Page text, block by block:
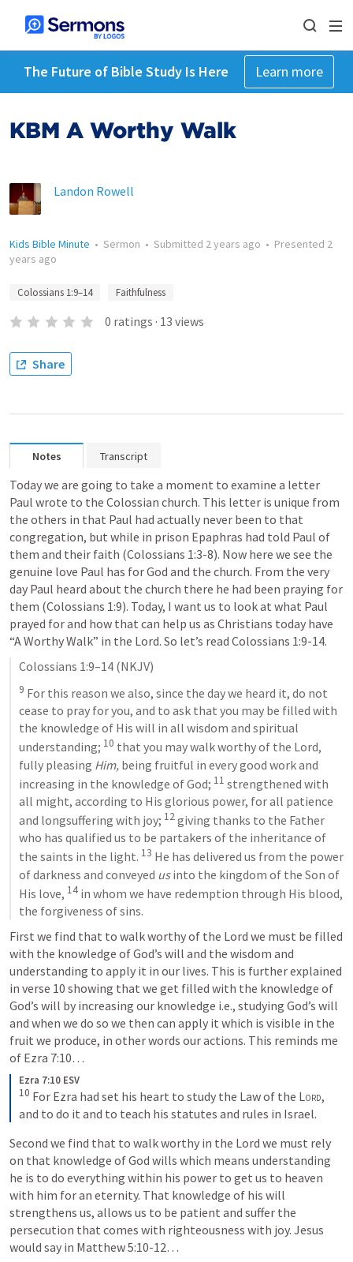
The Future of Bible Study Is Here Learn more
KBM A Worthy Walk
Landon Rowell
Kids Bible Minute • Sermon • Submitted 2 years ago • Presented 2
years ago
Colossians 1:9–14 Faithfulness
0 ratings · 13 views
Share
Notes Transcript
Today we are going to take a moment to examine a letter
Paul wrote to the Colossian church. This letter is unique from
the others in that Paul had actually never been to that
congregation, but while in prison Epaphras had told Paul of
them and their faith (Colossians 1:3-8). Now here we see the
genuine love Paul has for God and the church. From the very
day Paul heard about the church there he had been praying for
them (Colossians 1:9). Today, I want us to look at what Paul
prayed for and how that can help us as Christians today have
“A Worthy Walk” in the Lord. So let’s read Colossians 1:9-14.
Colossians 1:9–14 (NKJV)
9 For this reason we also, since the day we heard it, do not
cease to pray for you, and to ask that you may be filled with
the knowledge of His will in all wisdom and spiritual
understanding; 10 that you may walk worthy of the Lord,
fully pleasing Him, being fruitful in every good work and
increasing in the knowledge of God; 11 strengthened with
all might, according to His glorious power, for all patience
and longsuffering with joy; 12 giving thanks to the Father
who has qualified us to be partakers of the inheritance of
the saints in the light. 13 He has delivered us from the power
of darkness and conveyed us into the kingdom of the Son of
His love, 14 in whom we have redemption through His blood,
the forgiveness of sins.
First we find that to walk worthy of the Lord we must be filled
with the knowledge of God’s will and the wisdom and
understanding to apply it in our lives. This is further explained
in verse 10 showing that we get filled with the knowledge of
God’s will by increasing our knowledge i.e., studying God’s will
and when we do so we then can apply it which is visible in the
fruit we produce, in other words our actions. This reminds me
of Ezra 7:10…
Ezra 7:10 ESV
10 For Ezra had set his heart to study the Law of the Lord,
and to do it and to teach his statutes and rules in Israel.
Second we find that to walk worthy in the Lord we must rely
on that knowledge of God wills which means understanding
he is to do everything within his power to get us to heaven
with him for an eternity. That knowledge of his will
strengthens us, allows us to be patient and suffer the
persecution that comes with righteousness with joy. Jesus
would say in Matthew 5:10-12…